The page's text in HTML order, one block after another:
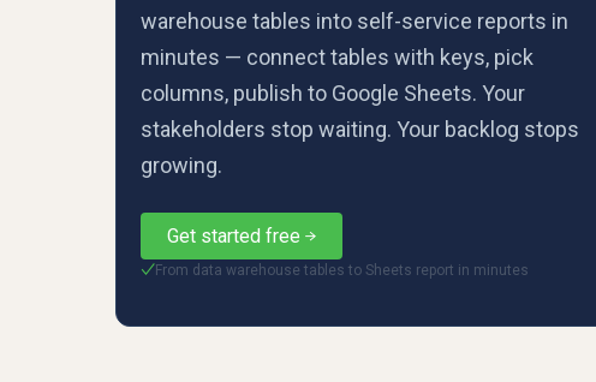
warehouse tables into self-service reports in
minutes — connect tables with keys, pick
columns, publish to Google Sheets. Your
stakeholders stop waiting. Your backlog stops
growing.
Get started free
✓From data warehouse tables to Sheets report in minutes